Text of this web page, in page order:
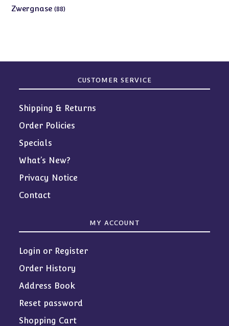
Zwergnase 8888
CUSTOMER SERVICE
Shipping & Returns
Order Policies
Specials
What’s New?
Privacy Notice
Contact
MY ACCOUNT
Login or Register
Order History
Address Book
Reset password
Shopping Cart